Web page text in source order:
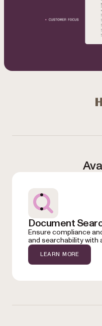
Document
Ensure compliance
and searchability with
LEARN MORE